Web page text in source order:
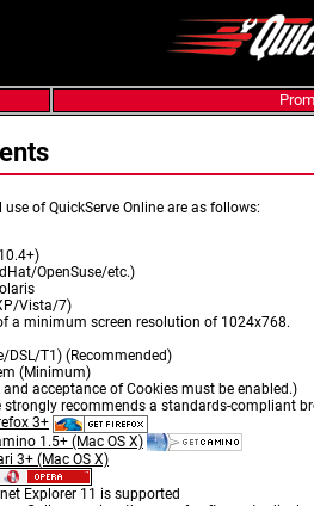
of QuickServe Online are as follows:
OpenSuse/etc.)
Vista/7)
a minimum screen resolution of 1024x768.
DSL/T1) (Recommended)
(Minimum)
acceptance of Cookies must be enabled.)
strongly recommends a standards-compliant
3+
1.5+ (Mac OS X)
3+ (Mac OS X)
Explorer 11 is supported